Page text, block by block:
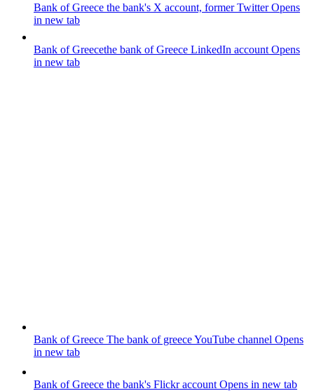
Bank of Greece the bank's X account, former TwitterOpens
in new tab
Bank of Greecethe bank of Greece LinkedIn account Opens
in new tab
Bank of Greece The bank of greece YouTube channel Opens
in new tab
Bank of Greece the bank's Flickr account Opens in new tab